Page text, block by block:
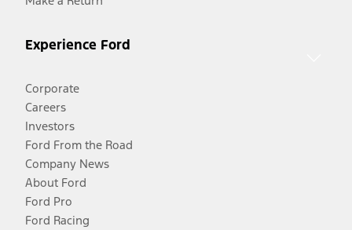
Experience Ford
Corporate
Careers
Investors
Ford From the Road
Company News
About Ford
Ford Pro
Ford Racing